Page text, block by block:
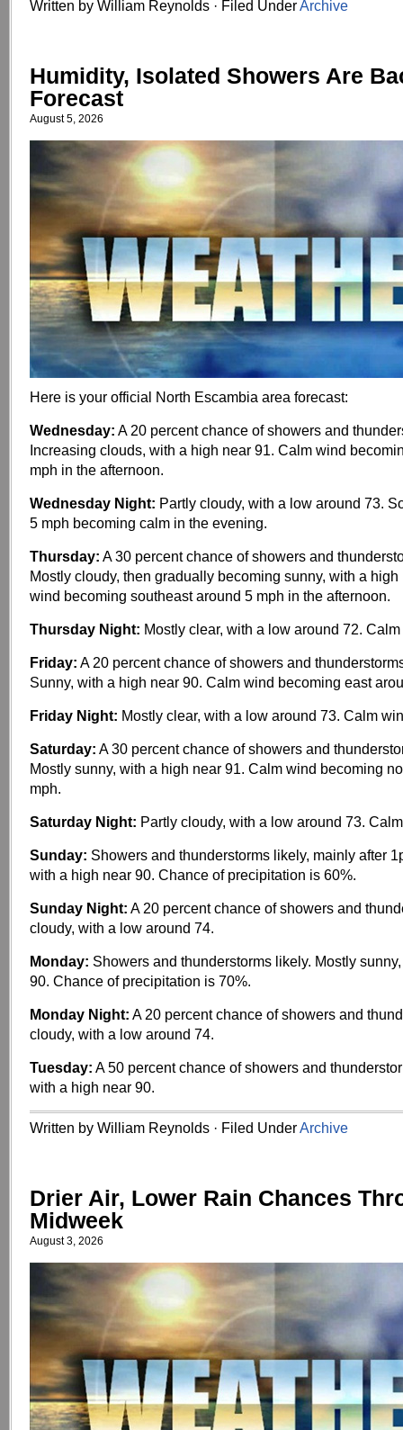
Written by William Reynolds · Filed UnderArchive
Humidity, Isolated Showers Are
Forecast
August 5, 2026
Here is your official North Escambia area forecast:
Wednesday: A 20 percent chance of showers and
Increasing clouds, with a high near 91. Calm wind
mph in the afternoon.
Wednesday Night: Partly cloudy, with a low around 73.
5 mph becoming calm in the evening.
Thursday: A 30 percent chance of showers and
Mostly cloudy, then gradually becoming sunny, with a
wind becoming southeast around 5 mph in the afternoon.
Thursday Night: Mostly clear, with a low around 72.
Friday: A 20 percent chance of showers and
Sunny, with a high near 90. Calm wind becoming east
Friday Night: Mostly clear, with a low around 73. Calm
Saturday: A 30 percent chance of showers and
Mostly sunny, with a high near 91. Calm wind becoming
mph.
Saturday Night: Partly cloudy, with a low around 73.
Sunday: Showers and thunderstorms likely, mainly after
with a high near 90. Chance of precipitation is 60%.
Sunday Night: A 20 percent chance of showers and
cloudy, with a low around 74.
Monday: Showers and thunderstorms likely. Mostly
90. Chance of precipitation is 70%.
Monday Night: A 20 percent chance of showers and
cloudy, with a low around 74.
Tuesday: A 50 percent chance of showers and
with a high near 90.
Written by William Reynolds · Filed UnderArchive
Drier Air, Lower Rain Chances
Midweek
August 3, 2026